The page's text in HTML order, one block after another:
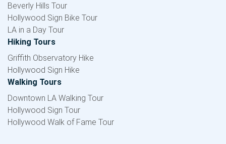
Beverly Hills Tour
Hollywood Sign Bike Tour
LA in a Day Tour
Hiking Tours
Griffith Observatory Hike
Hollywood Sign Hike
Walking Tours
Downtown LA Walking Tour
Hollywood Sign Tour
Hollywood Walk of Fame Tour